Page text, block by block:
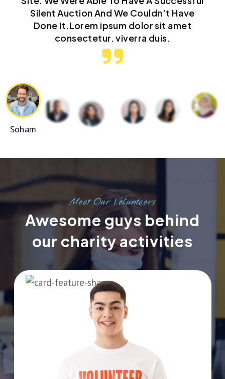
Soham
Silent Auction And We Couldn’t Have
Done It.Lorem ipsum dolor sit amet
consectetur. viverra duis.
Meet Our Volunteers
Awesome guys behind
our charity activities